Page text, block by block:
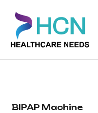
BIPAP Machine